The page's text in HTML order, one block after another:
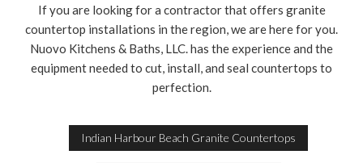
If you are looking for a contractor that offers granite
countertop installations in the region, we are here for you.
Nuovo Kitchens & Baths, LLC. has the experience and the
equipment needed to cut, install, and seal countertops to
perfection.
Indian Harbour Beach Granite Countertops